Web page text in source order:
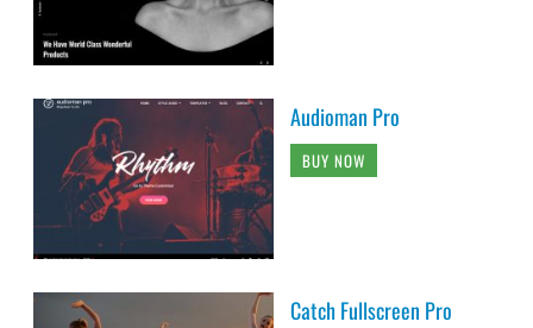
Audioman Pro
BUY NOW
Catch Fullscreen Pro